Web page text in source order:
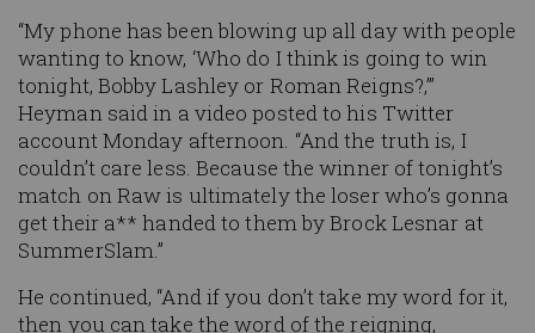
“My phone has been blowing up all day with people
wanting to know, ‘Who do I think is going to win
tonight, Bobby Lashley or Roman Reigns?,’”
Heyman said in a video posted to his Twitter
account Monday afternoon. “And the truth is, I
couldn’t care less. Because the winner of tonight’s
match on Raw is ultimately the loser who’s gonna
get their a** handed to them by Brock Lesnar at
SummerSlam.”
He continued, “And if you don’t take my word for it,
then you can take the word of the reigning,